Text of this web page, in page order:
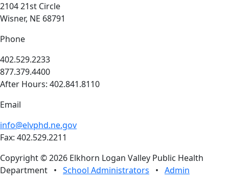
2104 21st Circle
Wisner, NE 68791
Phone
402.529.2233
877.379.4400
After Hours: 402.841.8110
Email
info@elvphd.ne.gov
Fax: 402.529.2211
Copyright © 2026 Elkhorn Logan Valley Public Health
Department • School Administrators • Admin